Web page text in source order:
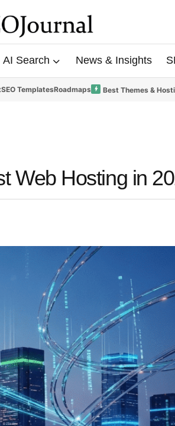
AI Search News & Insights
SEO TemplatesRoadmaps Best Themes &
Web Hosting in